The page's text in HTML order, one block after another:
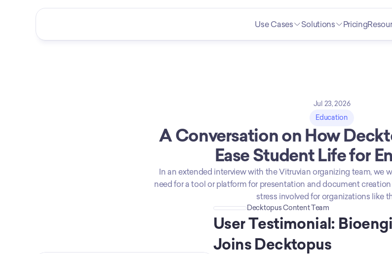
Use Cases Solutions Pricing
Jul 23, 2026
Education
A Conversation on How
Ease Student Life for
In an extended interview with the Vitruvian organizing team, we
need for a tool or platform for presentation and document
stress involved for organizations like
Decktopus Content Team
User Testimonial:
Joins Decktopus